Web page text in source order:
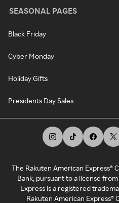
SEASONAL PAGES
Black Friday
Cyber Monday
Holiday Gifts
Presidents Day Sales
The Rakuten American Express®
Bank, pursuant to a license
Express is a registered
Rakuten American Express®